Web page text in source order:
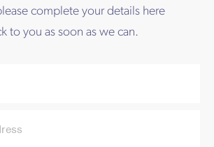
complete your details here
to you as soon as we can.